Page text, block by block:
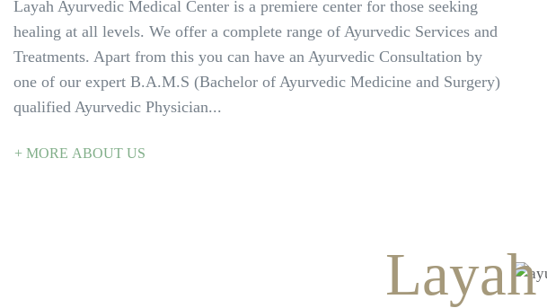
Layah Ayurvedic Medical Center is a premiere center for those seeking
healing at all levels. We offer a complete range of Ayurvedic Services and
Treatments. Apart from this you can have an Ayurvedic Consultation by
one of our expert B.A.M.S (Bachelor of Ayurvedic Medicine and Surgery)
qualified Ayurvedic Physician...
+ MORE ABOUT US